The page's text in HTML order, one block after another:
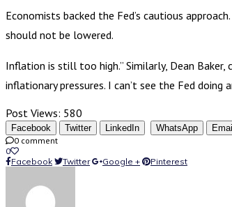
Economists backed the Fed’s cautious
should not be lowered.
Inflation is still too high.” Similarly, Dean
inflationary pressures. I can’t see the Fed
Post Views: 580
Facebook Twitter LinkedIn WhatsApp
0 comment
0
Facebook
Twitter Google + Pinterest